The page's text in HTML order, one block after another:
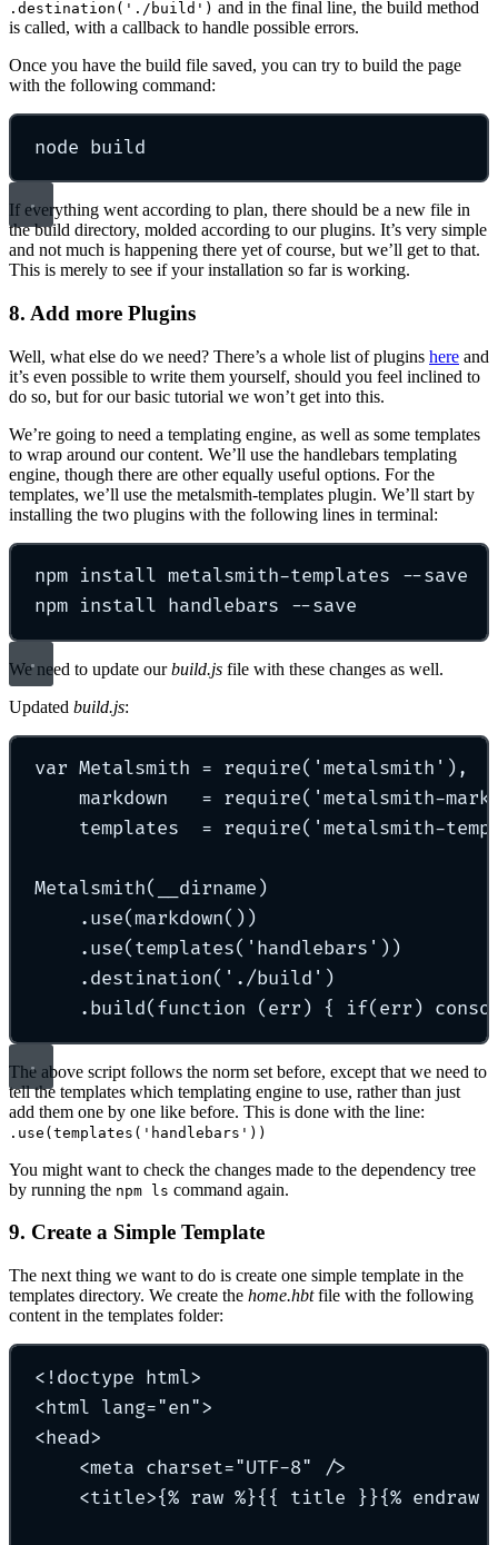
.destination('./build') and in the final line, the build method
is called, with a callback to handle possible errors.
Once you have the build file saved, you can try to build the page
with the following command:
node build
If everything went according to plan, there should be a new file in
the build directory, molded according to our plugins. It’s very simple
and not much is happening there yet of course, but we’ll get to that.
This is merely to see if your installation so far is working.
8. Add more Plugins
Well, what else do we need? There’s a whole list of plugins here and
it’s even possible to write them yourself, should you feel inclined to
do so, but for our basic tutorial we won’t get into this.
We’re going to need a templating engine, as well as some templates
to wrap around our content. We’ll use the handlebars templating
engine, though there are other equally useful options. For the
templates, we’ll use the metalsmith-templates plugin. We’ll start by
installing the two plugins with the following lines in terminal:
npm install metalsmith-templates --save
npm install handlebars --save
We need to update ourbuild.js file with these changes as well.
Updated build.js:
var Metalsmith = require('metalsmith'),
markdown   = require('metalsmith-
templates  = require('metalsmith-
Metalsmith(__dirname)
.use(markdown())
.use(templates('handlebars'))
.destination('./build')
.build(function (err) { if(err)
The above script follows the norm set before, except that we need to
tell the templates which templating engine to use, rather than just
add them one by one like before. This is done with the line:
.use(templates('handlebars'))
You might want to check the changes made to the dependency tree
by running the npm ls command again.
9. Create a Simple Template
The next thing we want to do is create one simple template in the
templates directory. We create the home.hbtfile with the following
content in the templates folder:
<!doctype html>
<html lang="en">
<head>
<meta charset="UTF-8" />
<title>{% raw %}{{ title }}{% endraw